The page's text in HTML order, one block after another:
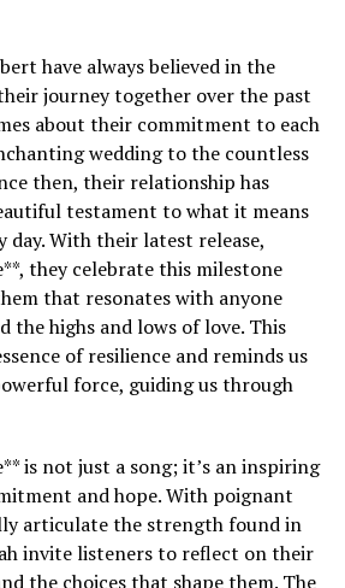
have always believed in the
journey together over the past
about their commitment to each
wedding to the countless
then, their relationship has
testament to what it means
day. With their latest release,
they celebrate this milestone
that resonates with anyone
the highs and lows of love. This
of resilience and reminds us
force, guiding us through
is not just a song; it’s an inspiring
and hope. With poignant
articulate the strength found in
invite listeners to reflect on their
the choices that shape them. The